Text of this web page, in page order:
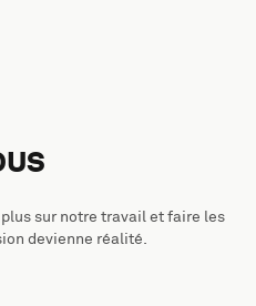
sur notre travail et faire les
devienne réalité.